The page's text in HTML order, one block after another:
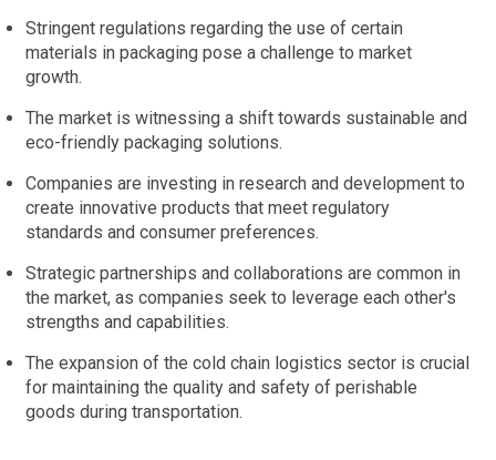
Stringent regulations regarding the use of certain
materials in packaging pose a challenge to market
growth.
The market is witnessing a shift towards sustainable and
eco-friendly packaging solutions.
Companies are investing in research and development to
create innovative products that meet regulatory
standards and consumer preferences.
Strategic partnerships and collaborations are common in
the market, as companies seek to leverage each other's
strengths and capabilities.
The expansion of the cold chain logistics sector is crucial
for maintaining the quality and safety of perishable
goods during transportation.